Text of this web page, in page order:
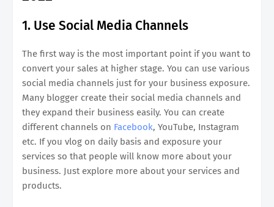
1. Use Social Media Channels
The first way is the most important point if you want to
convert your sales at higher stage. You can use various
social media channels just for your business exposure.
Many blogger create their social media channels and
they expand their business easily. You can create
different channels on Facebook, YouTube, Instagram
etc. If you vlog on daily basis and exposure your
services so that people will know more about your
business. Just explore more about your services and
products.